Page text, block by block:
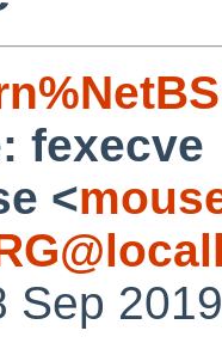
fexecve
<
Sep